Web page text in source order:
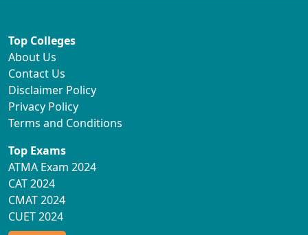
Top Colleges
About Us
Contact Us
Disclaimer Policy
Privacy Policy
Terms and Conditions
Top Exams
ATMA Exam 2024
CAT 2024
CMAT 2024
CUET 2024